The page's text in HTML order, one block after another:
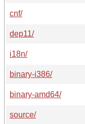
cnf/
dep11/
i18n/
binary-i386/
binary-amd64/
source/